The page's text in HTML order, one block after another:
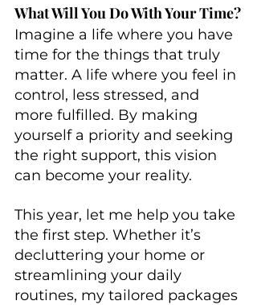
What Will You Do With Your Time?
Imagine a life where you have
time for the things that truly
matter. A life where you feel in
control, less stressed, and
more fulfilled. By making
yourself a priority and seeking
the right support, this vision
can become your reality.
This year, let me help you take
the first step. Whether it’s
decluttering your home or
streamlining your daily
routines, my tailored packages